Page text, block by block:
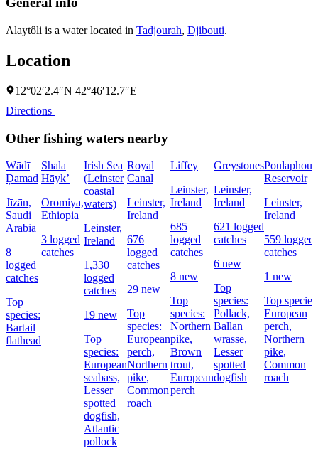
Alaytôli is a water located in Tadjourah, Djibouti.
Location
12°02′2.4″N 42°46′12.7″E
Directions
Other fishing waters nearby
Wādī
Ḑamad
Jīzān,
Saudi
Arabia
8
logged
catches
Top
species:
Bartail
flathead
Shala
Hāyk’
Oromiya,
Ethiopia
3 logged
catches
Irish Sea
(Leinster
coastal
waters)
Leinster,
Ireland
1,330
logged
catches
19 new
Top
species:
European
seabass,
Lesser
spotted
dogfish,
Atlantic
pollock
Royal
Canal
Leinster,
Ireland
676
logged
catches
29 new
Top
species:
European
perch,
Northern
pike,
Common
roach
Liffey
Leinster,
Ireland
685
logged
catches
8 new
Top
species:
Northern
pike,
Brown
trout,
European
perch
Greystones
Leinster,
Ireland
621 logged
catches
6 new
Top
species:
Pollack,
Ballan
wrasse,
Lesser
spotted
dogfish
Reservoir
Leinster,
Ireland
559 logged
catches
1 new
Top
European
perch,
Northern
pike,
Common
roach